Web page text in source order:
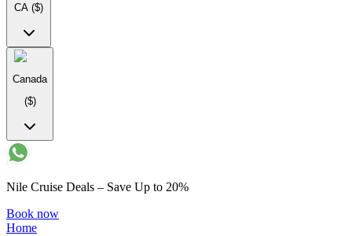
CA ($)
Canada
($)
Nile Cruise Deals – Save Up to 20%
Book now
Home